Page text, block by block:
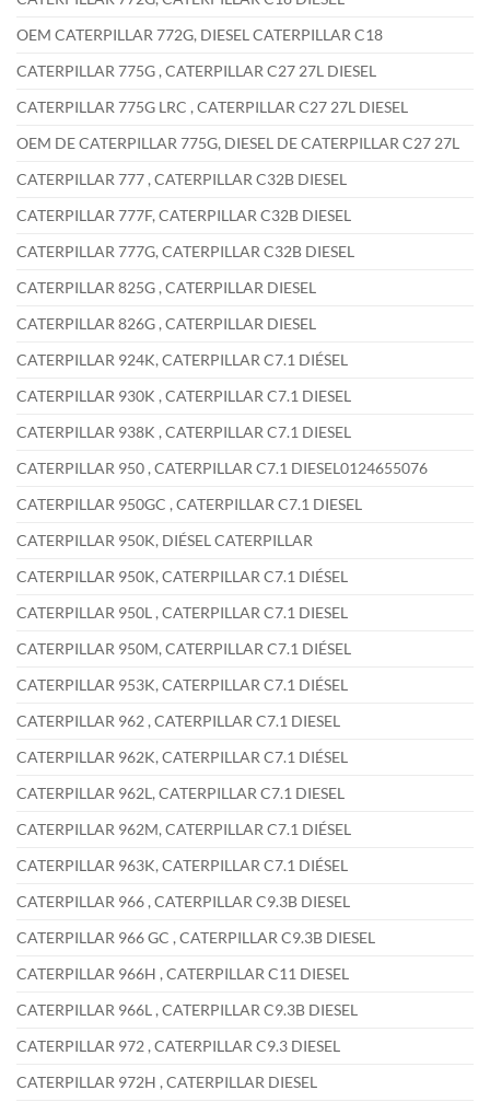
OEM CATERPILLAR 772G, DIESEL CATERPILLAR C18
CATERPILLAR 775G , CATERPILLAR C27 27L DIESEL
CATERPILLAR 775G LRC , CATERPILLAR C27 27L DIESEL
OEM DE CATERPILLAR 775G, DIESEL DE CATERPILLAR C27 27L
CATERPILLAR 777 , CATERPILLAR C32B DIESEL
CATERPILLAR 777F, CATERPILLAR C32B DIESEL
CATERPILLAR 777G, CATERPILLAR C32B DIESEL
CATERPILLAR 825G , CATERPILLAR DIESEL
CATERPILLAR 826G , CATERPILLAR DIESEL
CATERPILLAR 924K, CATERPILLAR C7.1 DIÉSEL
CATERPILLAR 930K , CATERPILLAR C7.1 DIESEL
CATERPILLAR 938K , CATERPILLAR C7.1 DIESEL
CATERPILLAR 950 , CATERPILLAR C7.1 DIESEL0124655076
CATERPILLAR 950GC , CATERPILLAR C7.1 DIESEL
CATERPILLAR 950K, DIÉSEL CATERPILLAR
CATERPILLAR 950K, CATERPILLAR C7.1 DIÉSEL
CATERPILLAR 950L , CATERPILLAR C7.1 DIESEL
CATERPILLAR 950M, CATERPILLAR C7.1 DIÉSEL
CATERPILLAR 953K, CATERPILLAR C7.1 DIÉSEL
CATERPILLAR 962 , CATERPILLAR C7.1 DIESEL
CATERPILLAR 962K, CATERPILLAR C7.1 DIÉSEL
CATERPILLAR 962L, CATERPILLAR C7.1 DIESEL
CATERPILLAR 962M, CATERPILLAR C7.1 DIÉSEL
CATERPILLAR 963K, CATERPILLAR C7.1 DIÉSEL
CATERPILLAR 966 , CATERPILLAR C9.3B DIESEL
CATERPILLAR 966 GC , CATERPILLAR C9.3B DIESEL
CATERPILLAR 966H , CATERPILLAR C11 DIESEL
CATERPILLAR 966L , CATERPILLAR C9.3B DIESEL
CATERPILLAR 972 , CATERPILLAR C9.3 DIESEL
CATERPILLAR 972H , CATERPILLAR DIESEL